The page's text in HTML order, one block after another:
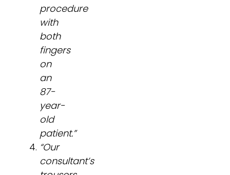
procedure
with
both
fingers
on
an
87-
year-
old
patient.”
“Our
consultant’s